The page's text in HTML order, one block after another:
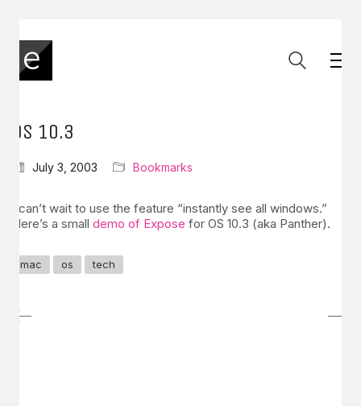
OS 10.3
July 3, 2003 Bookmarks
I can’t wait to use the feature “instantly see all windows.”
Here’s a small demo of Expose for OS 10.3 (aka Panther).
mac os tech